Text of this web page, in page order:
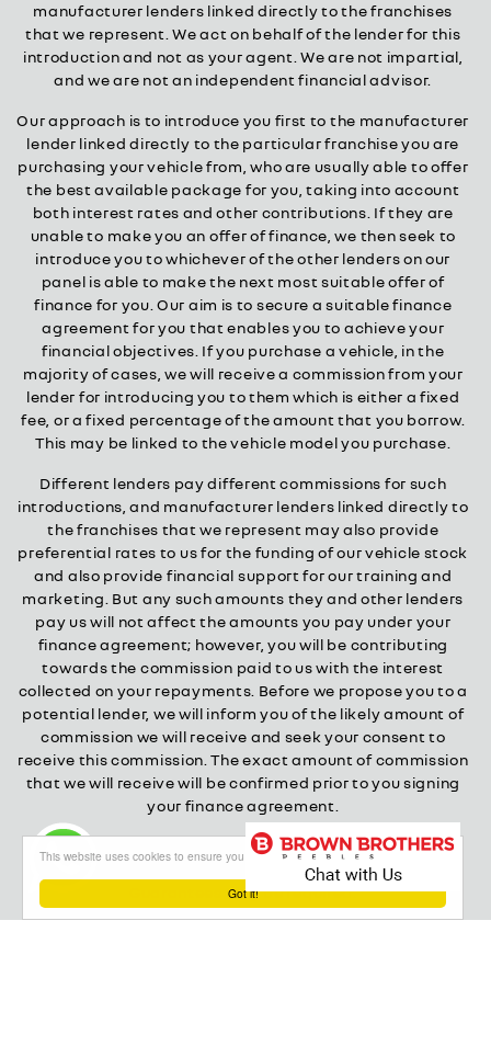
Got it!
This website uses cookies to ensure you get the best experience on our website
manufacturer lenders linked directly to the franchises
that we represent. We act on behalf of the lender for this
introduction and not as your agent. We are not impartial,
and we are not an independent financial advisor.
Our approach is to introduce you first to the manufacturer
lender linked directly to the particular franchise you are
purchasing your vehicle from, who are usually able to offer
the best available package for you, taking into account
both interest rates and other contributions. If they are
unable to make you an offer of finance, we then seek to
introduce you to whichever of the other lenders on our
panel is able to make the next most suitable offer of
finance for you. Our aim is to secure a suitable finance
agreement for you that enables you to achieve your
financial objectives. If you purchase a vehicle, in the
majority of cases, we will receive a commission from your
lender for introducing you to them which is either a fixed
fee, or a fixed percentage of the amount that you borrow.
This may be linked to the vehicle model you purchase.
Different lenders pay different commissions for such
introductions, and manufacturer lenders linked directly to
the franchises that we represent may also provide
preferential rates to us for the funding of our vehicle stock
and also provide financial support for our training and
marketing. But any such amounts they and other lenders
pay us will not affect the amounts you pay under your
finance agreement; however, you will be contributing
towards the commission paid to us with the interest
collected on your repayments. Before we propose you to a
potential lender, we will inform you of the likely amount of
commission we will receive and seek your consent to
receive this commission. The exact amount of commission
that we will receive will be confirmed prior to you signing
your finance agreement.
All finance applications are subject to status, terms and
conditions apply, UK residents only, 18s or over.
Guarantees may be required.